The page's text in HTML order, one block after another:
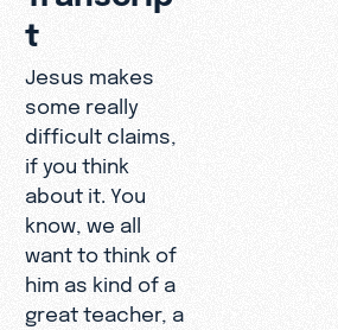
t
Jesus makes
some really
difficult claims,
if you think
about it. You
know, we all
want to think of
him as kind of a
great teacher, a